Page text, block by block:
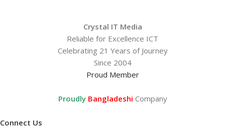
Crystal IT Media
Reliable for Excellence ICT
Celebrating 21 Years of Journey
Since 2004
Proud Member
Proudly Bangladeshi Company
Connect Us